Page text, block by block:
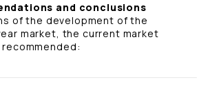
and conclusions
of the development of the
market, the current market